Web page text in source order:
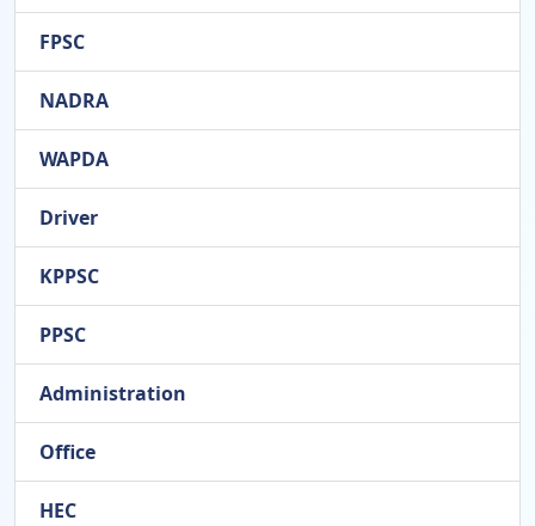
FPSC
NADRA
WAPDA
Driver
KPPSC
PPSC
Administration
Office
HEC